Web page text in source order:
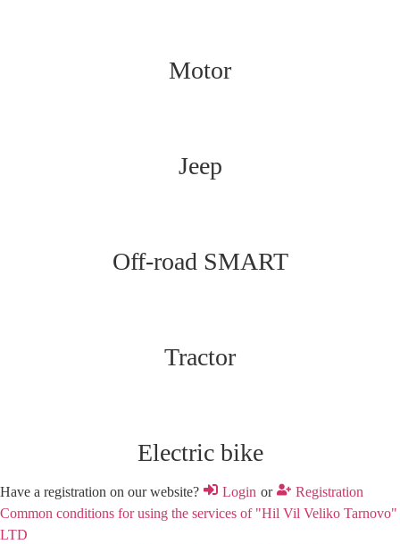
Motor
Jeep
Off-road SMART
Tractor
Electric bike
Have a registration on our website? Login or
Registration
Common conditions for using the services of "Hil Vil Veliko Tarnovo"
LTD